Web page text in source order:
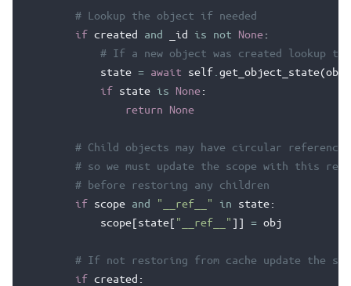
# Lookup the object if needed
if created and _id is not None:
# If a new object was created lookup
state = await self get_object_state(obj
if state is None:
return
None
# Child objects may have circular
# so we must update the scope with this
# before restoring any children
if scope and "__ref__" in state:
scope[state[ "__ref__" ]] = obj
# If not restoring from cache update the
if created :